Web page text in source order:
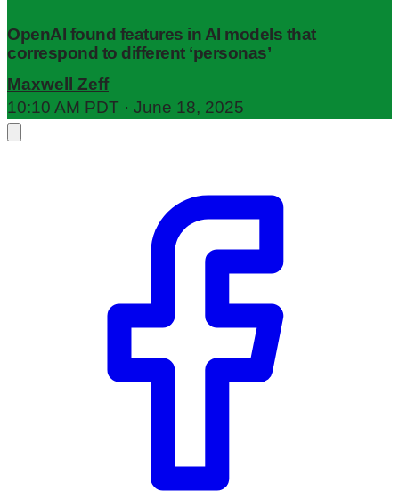
OpenAI found features in AI models that
correspond to different ‘personas’
Maxwell Zeff
10:10 AM PDT · June 18, 2025